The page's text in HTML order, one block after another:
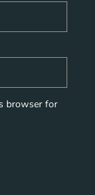
browser for